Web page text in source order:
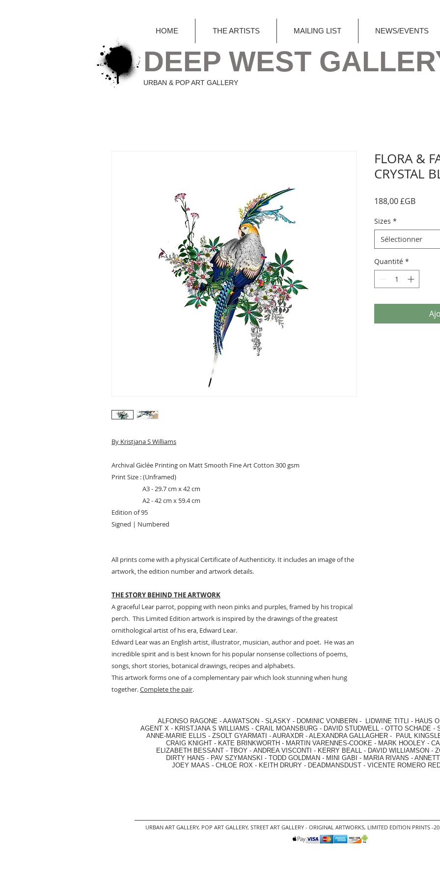
HOME THE ARTISTS MAILING LIST NEWS/EVENTS
DEEP WEST
URBAN & POP ART GALLERY
By Kristjana S Williams
Archival Giclée Printing on Matt Smooth Fine Art Cotton 300 gsm
Print Size : (Unframed)
A3 - 29.7 cm x 42 cm
A2 - 42 cm x 59.4 cm
Edition of 95
Signed | Numbered
All prints come with a physical Certificate of Authenticity. It includes an image of the
artwork, the edition number and artwork details.
THE STORY BEHIND THE ARTWORK
A graceful Lear parrot, popping with neon pinks and purples, framed by his tropical
perch. This Limited Edition artwork is inspired by the drawings of the greatest
ornithological artist of his era, Edward Lear.
Edward Lear was an English artist, illustrator, musician, author and poet. He was an
incredible spirit and is best known for his popular nonsense collections of poems,
songs, short stories, botanical drawings, recipes and alphabets.
This artwork forms one of a complementary pair which look stunning when hung
together.Complete the pair.
FLORA &
CRYSTAL
188,00 £GBPrix
Sizes *
Sélectionner
Quantité *
ALFONSO RAGONE - AAWATSON - SLASKY - DOMINIC VONBERN - LIDWINE TITLI - HAUS
AGENT X - KRISTJANA S WILLIAMS - CRAIL MOANSBURG - DAVID STUDWELL - OTTO SCHADE -
ANNE-MARIE ELLIS - ZSOLT GYARMATI - AURAXDR - ALEXANDRA GALLAGHER - PAUL
CRAIG KNIGHT - KATE BRINKWORTH - MARTIN VARENNES-COOKE - MARK HOOLEY -
ELIZABETH BESSANT - TBOY - ANDREA VISCONTI - KERRY BEALL - DAVID WILLIAMSON -
DIRTY HANS - PAV SZYMANSKI - TODD GOLDMAN - MINI GABI - MARIA RIVANS -
JOEY MAAS - CHLOE ROX - KEITH DRURY - DEADMANSDUST - VICENTE ROMERO
URBAN ART GALLERY, POP ART GALLERY, STREET ART GALLERY - ORIGINAL ARTWORKS, LIMITED EDITION PRINTS -